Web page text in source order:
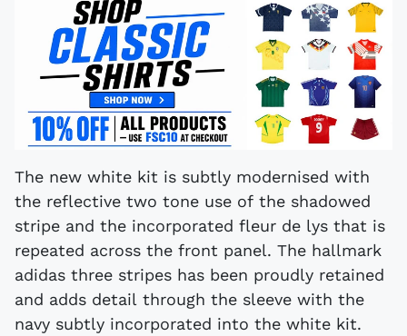
The new white kit is subtly modernised with
the reflective two tone use of the shadowed
stripe and the incorporated fleur de lys that is
repeated across the front panel. The hallmark
adidas three stripes has been proudly retained
and adds detail through the sleeve with the
navy subtly incorporated into the white kit.